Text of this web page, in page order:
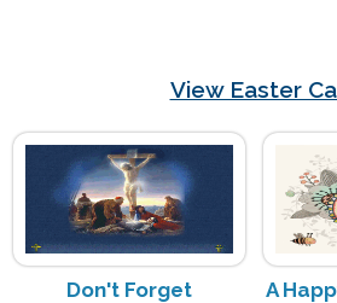
View Easter
Don't Forget A